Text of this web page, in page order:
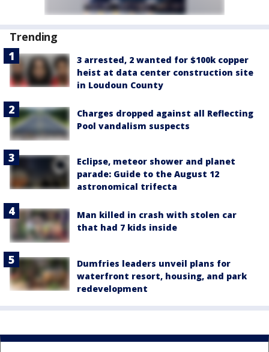
Trending
3 arrested, 2 wanted for $100k copper
heist at data center construction site
in Loudoun County
Charges dropped against all Reflecting
Pool vandalism suspects
Eclipse, meteor shower and planet
parade: Guide to the August 12
astronomical trifecta
Man killed in crash with stolen car
that had 7 kids inside
Dumfries leaders unveil plans for
waterfront resort, housing, and park
redevelopment